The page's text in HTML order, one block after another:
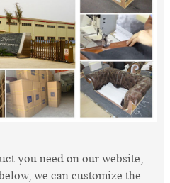
you need on our website,
we can customize the